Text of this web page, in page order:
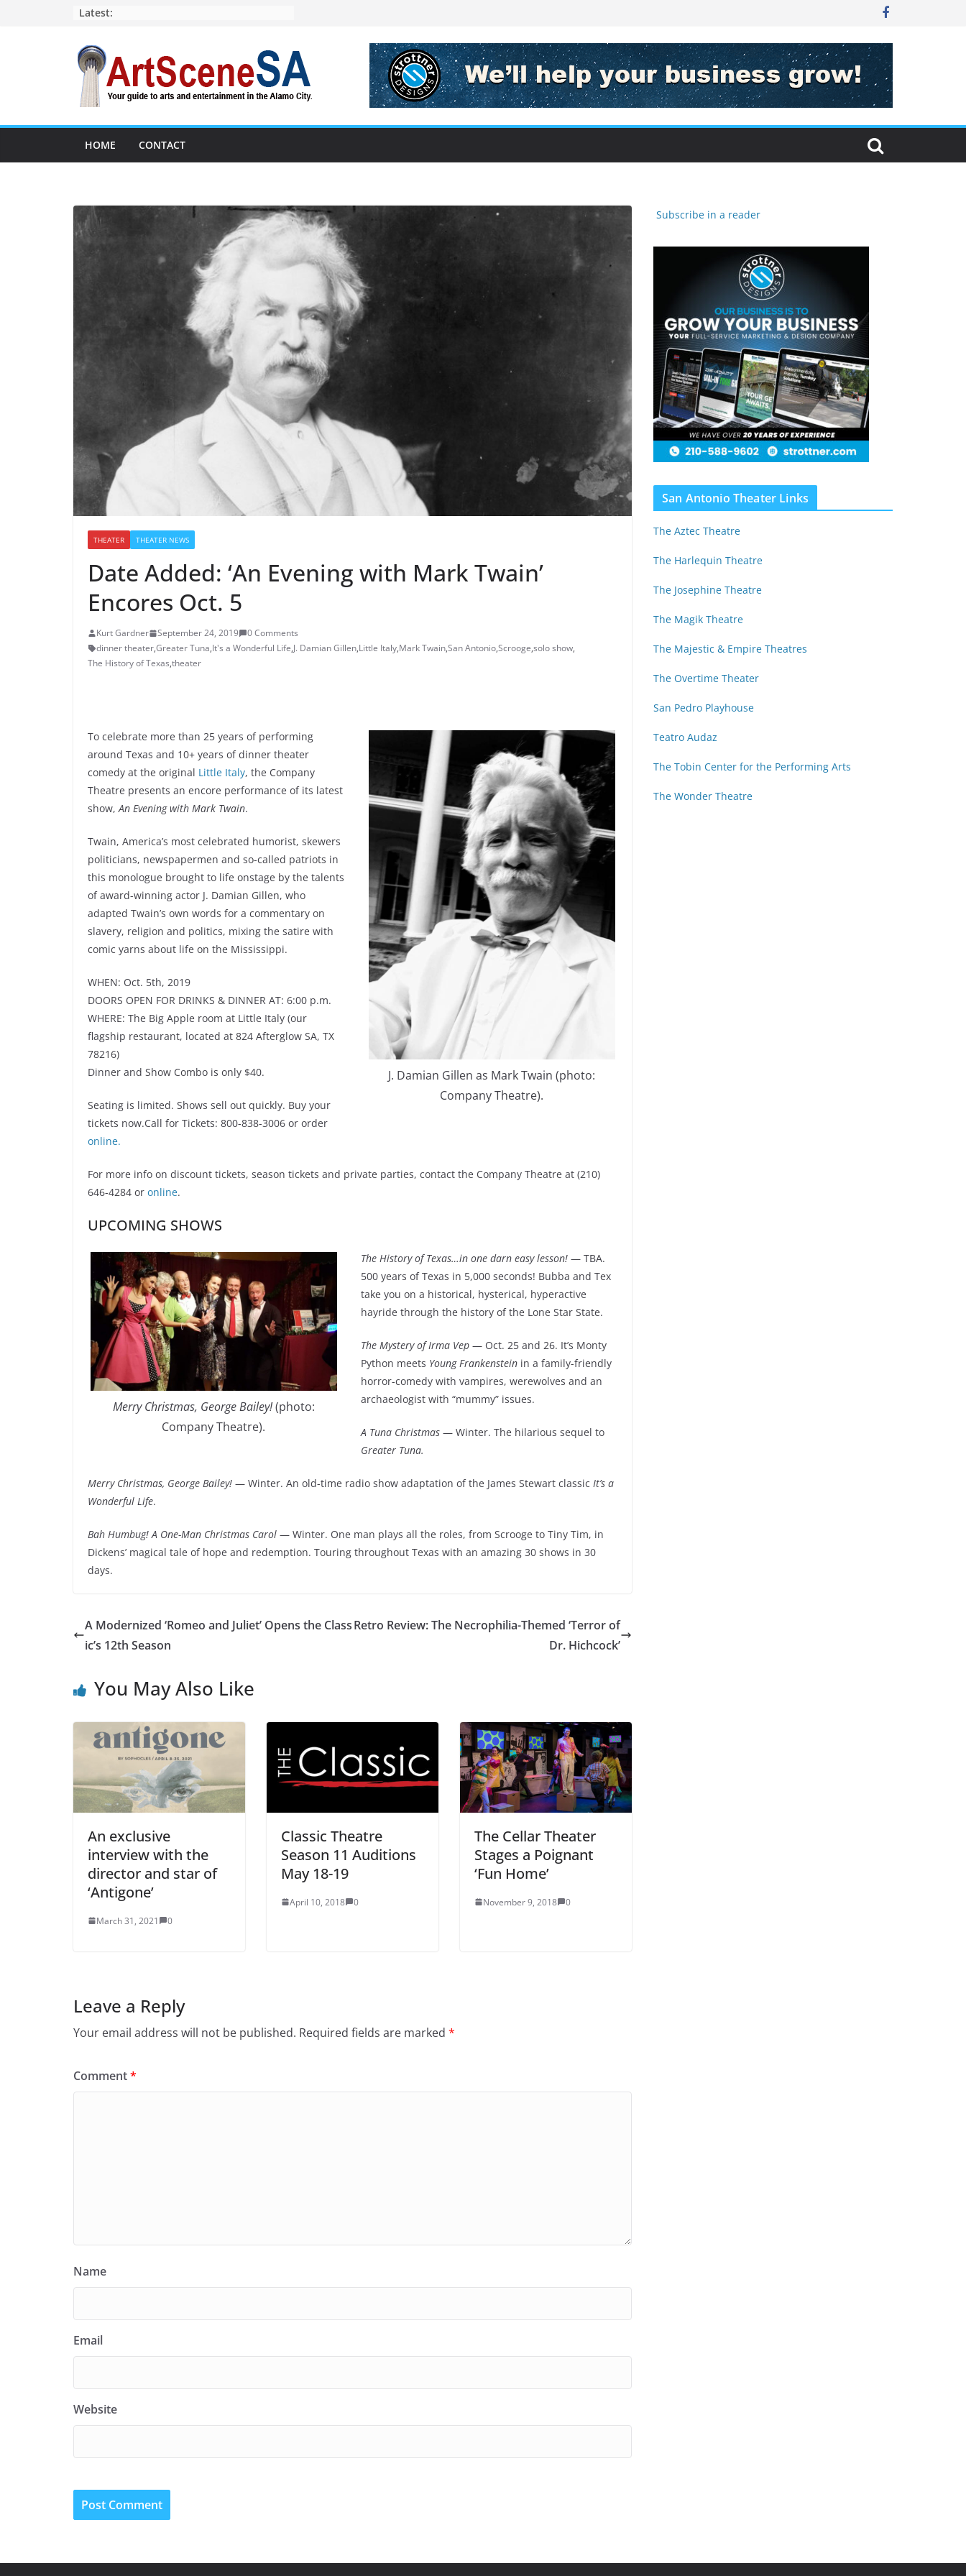
Latest:
HOME CONTACT
THEATER THEATER NEWS
Date Added: ‘An Evening with Mark Twain’
Encores Oct. 5
Kurt Gardner September 24, 2019
0 Comments
dinner theater,Greater Tuna,It's a Wonderful Life,J. Damian Gillen,Little Italy,Mark Twain,San Antonio,Scrooge,solo show,
The History of Texas,theater
J. Damian Gillen as Mark Twain (photo:
Company Theatre).
To celebrate more than 25 years of performing
around Texas and 10+ years of dinner theater
comedy at the original Little Italy, the Company
Theatre presents an encore performance of its latest
show,An Evening with Mark Twain.
Twain, America’s most celebrated humorist, skewers
politicians, newspapermen and so-called patriots in
this monologue brought to life onstage by the talents
of award-winning actor J. Damian Gillen, who
adapted Twain’s own words for a commentary on
slavery, religion and politics, mixing the satire with
comic yarns about life on the Mississippi.
WHEN: Oct. 5th, 2019
DOORS OPEN FOR DRINKS & DINNER AT: 6:00 p.m.
WHERE: The Big Apple room at Little Italy (our
flagship restaurant, located at 824 Afterglow SA, TX
78216)
Dinner and Show Combo is only $40.
Seating is limited. Shows sell out quickly. Buy your
tickets now.Call for Tickets: 800-838-3006 or order
online.
For more info on discount tickets, season tickets and private parties, contact the Company Theatre at (210)
646-4284 or online.
UPCOMING SHOWS
Merry Christmas, George Bailey!(photo:
Company Theatre).
The History of Texas…in one darn easy lesson! — TBA.
500 years of Texas in 5,000 seconds! Bubba and Tex
take you on a historical, hysterical, hyperactive
hayride through the history of the Lone Star State.
The Mystery of Irma Vep — Oct. 25 and 26. It’s Monty
Python meets Young Frankenstein in a family-friendly
horror-comedy with vampires, werewolves and an
archaeologist with “mummy” issues.
A Tuna Christmas — Winter. The hilarious sequel to
Greater Tuna.
Merry Christmas, George Bailey! — Winter. An old-time radio show adaptation of the James Stewart classic It’s a
Wonderful Life.
Bah Humbug! A One-Man Christmas Carol — Winter. One man plays all the roles, from Scrooge to Tiny Tim, in
Dickens’ magical tale of hope and redemption. Touring throughout Texas with an amazing 30 shows in 30
days.
A Modernized ‘Romeo and Juliet’ Opens the Class
ic’s 12th Season
Retro Review: The Necrophilia-Themed ‘Terror of
Dr. Hichcock’
You May Also Like
An exclusive
interview with the
director and star of
‘Antigone’
March 31, 2021 0
Classic Theatre
Season 11 Auditions
May 18-19
April 10, 2018 0
The Cellar Theater
Stages a Poignant
‘Fun Home’
November 9, 2018 0
Leave a Reply
Your email address will not be published. Required fields are marked *
Comment*
Name
Email
Website
Subscribe in a reader
San Antonio Theater Links
The Aztec Theatre
The Harlequin Theatre
The Josephine Theatre
The Magik Theatre
The Majestic & Empire Theatres
The Overtime Theater
San Pedro Playhouse
Teatro Audaz
The Tobin Center for the Performing Arts
The Wonder Theatre